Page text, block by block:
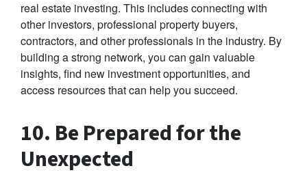
real estate investing. This includes connecting with
other investors, professional property buyers,
contractors, and other professionals in the industry. By
building a strong network, you can gain valuable
insights, find new investment opportunities, and
access resources that can help you succeed.
10. Be Prepared for the
Unexpected